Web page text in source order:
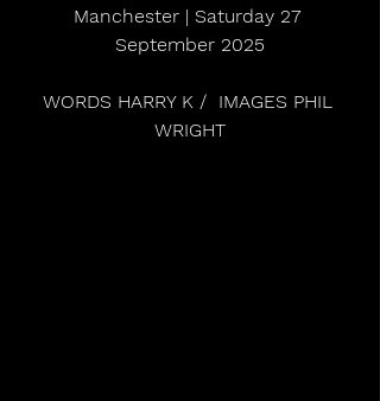
Manchester | Saturday 27
September 2025
WORDS HARRY K /  IMAGES PHIL
WRIGHT